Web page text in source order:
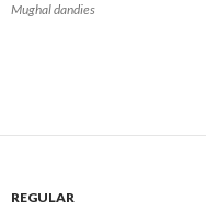
Mughal dandies
REGULAR